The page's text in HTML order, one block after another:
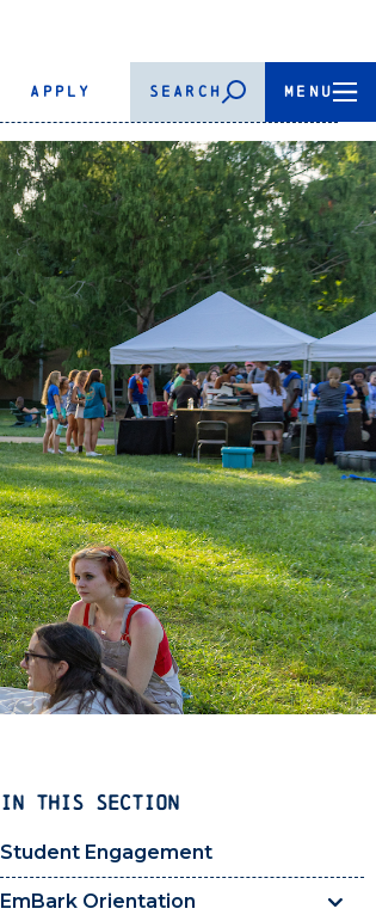
APPLY SEARCH MENU
IN THIS SECTION
Student Engagement
EmBark Orientation